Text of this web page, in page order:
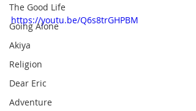
The Good Life
Going Alone
Akiya
Religion
Dear Eric
Adventure
https://youtu.be/Q6s8trGHPBM